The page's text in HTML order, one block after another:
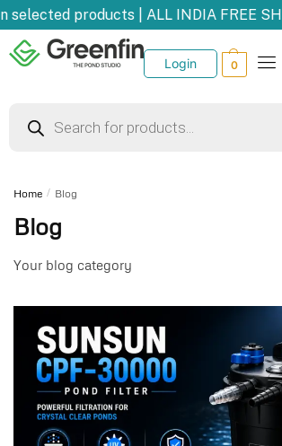
products | ALL INDIA FREE
Login 0
Home / Blog
Blog
Your blog category